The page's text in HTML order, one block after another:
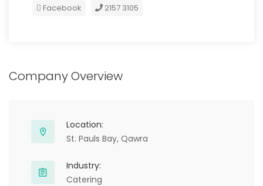
Facebook
2157 3105
Company Overview
Location:
St. Pauls Bay, Qawra
Industry:
Catering